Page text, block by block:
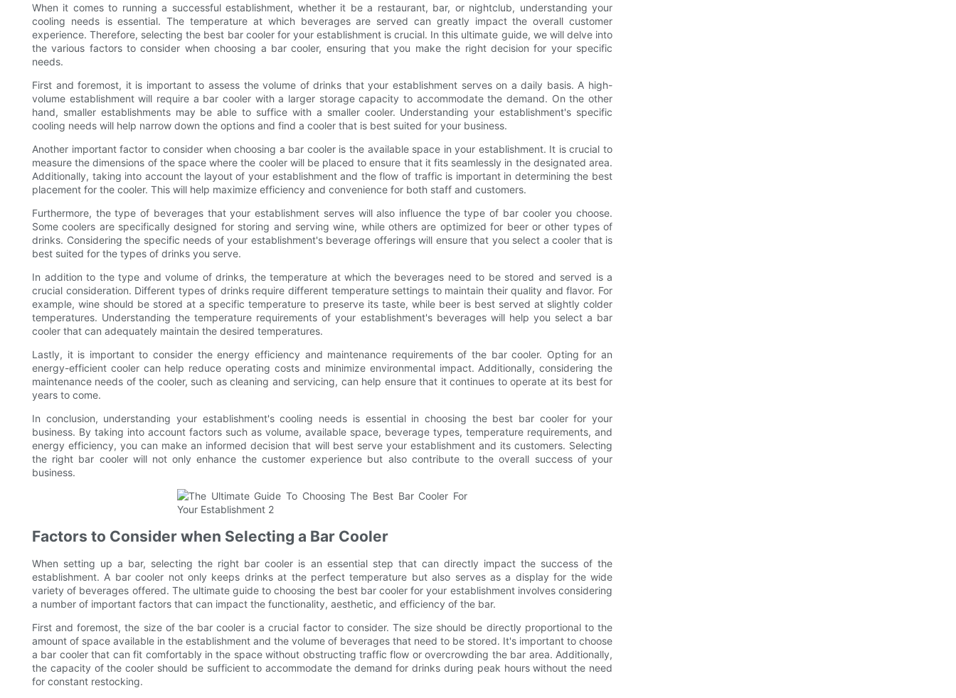
When it comes to running a successful establishment, whether it be a restaurant, bar, or nightclub, understanding your
cooling needs is essential. The temperature at which beverages are served can greatly impact the overall customer
experience. Therefore, selecting the best bar cooler for your establishment is crucial. In this ultimate guide, we will delve into
the various factors to consider when choosing a bar cooler, ensuring that you make the right decision for your specific
needs.
First and foremost, it is important to assess the volume of drinks that your establishment serves on a daily basis. A high-
volume establishment will require a bar cooler with a larger storage capacity to accommodate the demand. On the other
hand, smaller establishments may be able to suffice with a smaller cooler. Understanding your establishment's specific
cooling needs will help narrow down the options and find a cooler that is best suited for your business.
Another important factor to consider when choosing a bar cooler is the available space in your establishment. It is crucial to
measure the dimensions of the space where the cooler will be placed to ensure that it fits seamlessly in the designated area.
Additionally, taking into account the layout of your establishment and the flow of traffic is important in determining the best
placement for the cooler. This will help maximize efficiency and convenience for both staff and customers.
Furthermore, the type of beverages that your establishment serves will also influence the type of bar cooler you choose.
Some coolers are specifically designed for storing and serving wine, while others are optimized for beer or other types of
drinks. Considering the specific needs of your establishment's beverage offerings will ensure that you select a cooler that is
best suited for the types of drinks you serve.
In addition to the type and volume of drinks, the temperature at which the beverages need to be stored and served is a
crucial consideration. Different types of drinks require different temperature settings to maintain their quality and flavor. For
example, wine should be stored at a specific temperature to preserve its taste, while beer is best served at slightly colder
temperatures. Understanding the temperature requirements of your establishment's beverages will help you select a bar
cooler that can adequately maintain the desired temperatures.
Lastly, it is important to consider the energy efficiency and maintenance requirements of the bar cooler. Opting for an
energy-efficient cooler can help reduce operating costs and minimize environmental impact. Additionally, considering the
maintenance needs of the cooler, such as cleaning and servicing, can help ensure that it continues to operate at its best for
years to come.
In conclusion, understanding your establishment's cooling needs is essential in choosing the best bar cooler for your
business. By taking into account factors such as volume, available space, beverage types, temperature requirements, and
energy efficiency, you can make an informed decision that will best serve your establishment and its customers. Selecting
the right bar cooler will not only enhance the customer experience but also contribute to the overall success of your
business.
Factors to Consider when Selecting a Bar Cooler
When setting up a bar, selecting the right bar cooler is an essential step that can directly impact the success of the
establishment. A bar cooler not only keeps drinks at the perfect temperature but also serves as a display for the wide
variety of beverages offered. The ultimate guide to choosing the best bar cooler for your establishment involves considering
a number of important factors that can impact the functionality, aesthetic, and efficiency of the bar.
First and foremost, the size of the bar cooler is a crucial factor to consider. The size should be directly proportional to the
amount of space available in the establishment and the volume of beverages that need to be stored. It's important to choose
a bar cooler that can fit comfortably in the space without obstructing traffic flow or overcrowding the bar area. Additionally,
the capacity of the cooler should be sufficient to accommodate the demand for drinks during peak hours without the need
for constant restocking.